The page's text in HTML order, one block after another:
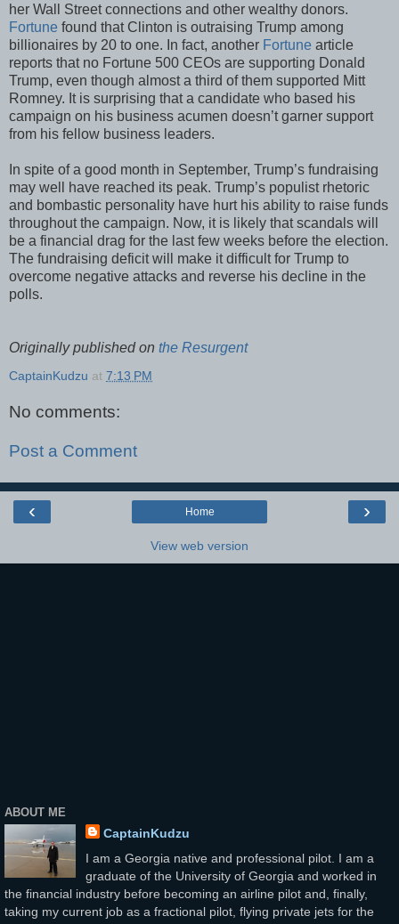
her Wall Street connections and other wealthy donors.
Fortune found that Clinton is outraising Trump among
billionaires by 20 to one. In fact, another Fortune article
reports that no Fortune 500 CEOs are supporting Donald
Trump, even though almost a third of them supported Mitt
Romney. It is surprising that a candidate who based his
campaign on his business acumen doesn’t garner support
from his fellow business leaders.
In spite of a good month in September, Trump’s fundraising
may well have reached its peak. Trump’s populist rhetoric
and bombastic personality have hurt his ability to raise funds
throughout the campaign. Now, it is likely that scandals will
be a financial drag for the last few weeks before the election.
The fundraising deficit will make it difficult for Trump to
overcome negative attacks and reverse his decline in the
polls.
Originally published on the Resurgent
CaptainKudzu at 7:13 PM
No comments:
Post a Comment
‹ ›
Home
View web version
ABOUT ME
CaptainKudzu
I am a Georgia native and professional pilot. I am a
graduate of the University of Georgia and worked in
the financial industry before becoming an airline pilot and, finally,
taking my current job as a fractional pilot, flying private jets for the